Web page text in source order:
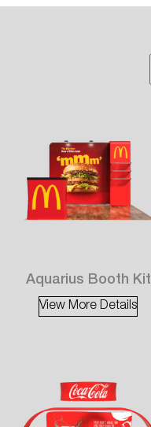
Aquarius Booth Kit
View More Details